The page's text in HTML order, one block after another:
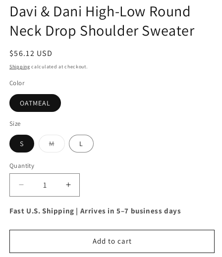
Davi & Dani High-Low Round
Neck Drop Shoulder Sweater
Regular
price
$56.12 USD
Shipping calculated at checkout.
Color
OATMEAL
Size
S M
Variant
L
Quantity
Decrease
quantity
for
&amp;
High-
Increase
quantity
for
&amp;
High-
Fast U.S. Shipping | Arrives in 5–7 business days
Add to cart